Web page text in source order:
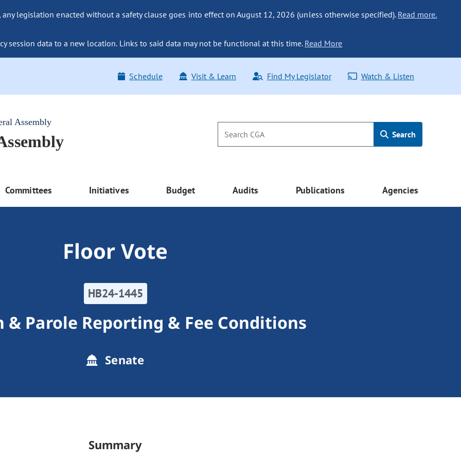
legislation enacted without a safety clause goes into effect on August 12, 2026 (unless otherwise specified). Read more.
session data to a new location. Links to said data may not be functional at this time. Read More
Schedule Visit & Learn Find My Legislator Watch & Listen
Assembly
Search
Committees Initiatives Budget Audits Publications Agencies
Floor Vote
HB24-1445
& Parole Reporting & Fee Conditions
Senate
Summary